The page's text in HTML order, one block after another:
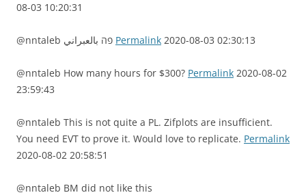
08-03 10:20:31
Permalink 2020-08-03 02:30:13
@nntaleb How many hours for $300? Permalink 2020-08-02
23:59:43
@nntaleb This is not quite a PL. Zifplots are insufficient.
You need EVT to prove it. Would love to replicate. Permalink
2020-08-02 20:58:51
@nntaleb BM did not like this